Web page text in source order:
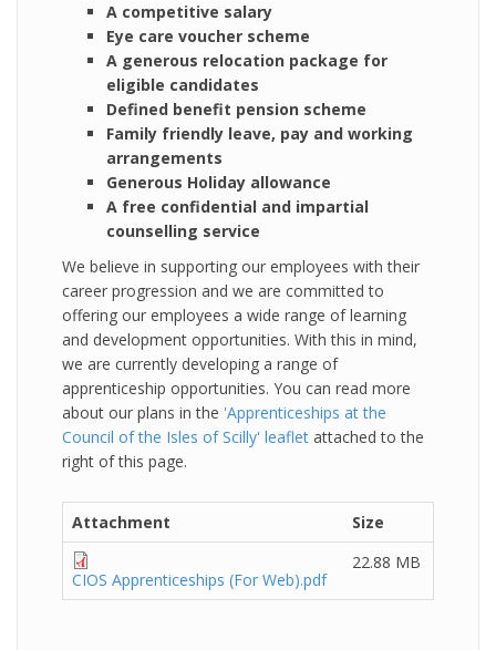
A competitive salary
Eye care voucher scheme
A generous relocation package for
eligible candidates
Defined benefit pension scheme
Family friendly leave, pay and working
arrangements
Generous Holiday allowance
A free confidential and impartial
counselling service
We believe in supporting our employees with their
career progression and we are committed to
offering our employees a wide range of learning
and development opportunities. With this in mind,
we are currently developing a range of
apprenticeship opportunities. You can read more
about our plans in the 'Apprenticeships at the
Council of the Isles of Scilly' leaflet attached to the
right of this page.
Attachment Size
CIOS Apprenticeships (For Web).pdf
22.88 MB